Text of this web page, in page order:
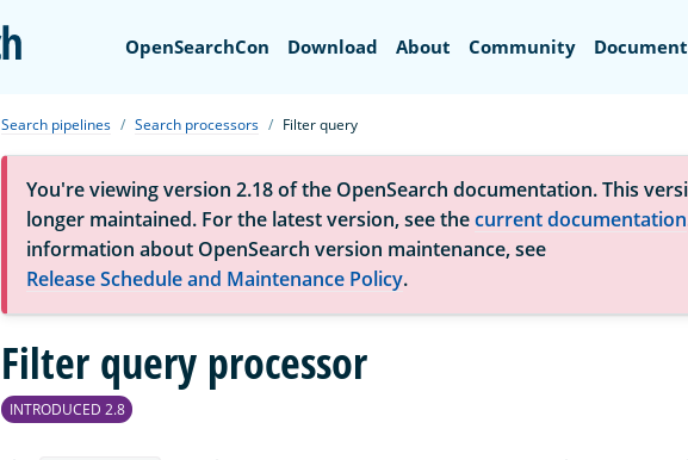
OpenSearch
OpenSearchCon Download About Community
Search pipelines Search processors Filter query
You're viewing version 2.18 of the OpenSearch documentation. This
longer maintained. For the latest version, see thecurrent documentation
information about OpenSearch version maintenance, see
Release Schedule and Maintenance Policy.
Filter query processor
INTRODUCED 2.8